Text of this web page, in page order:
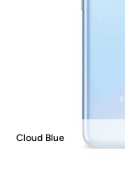
Cloud Blue